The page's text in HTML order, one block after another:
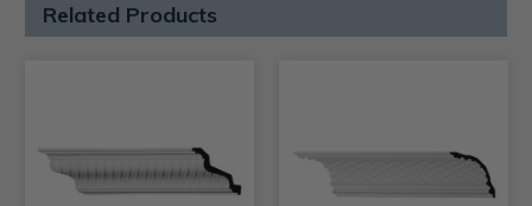
Related Products